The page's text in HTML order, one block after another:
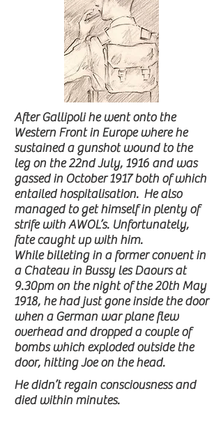
After Gallipoli he went onto the
Western Front in Europe where he
sustained a gunshot wound to the
leg on the 22nd July, 1916 and was
gassed in October 1917 both of which
entailed hospitalisation. He also
managed to get himself in plenty of
strife with AWOL’s. Unfortunately,
fate caught up with him.
While billeting in a former convent in
a Chateau in Bussy les Daours at
9.30pm on the night of the 20th May
1918, he had just gone inside the door
when a German war plane flew
overhead and dropped a couple of
bombs which exploded outside the
door, hitting Joe on the head.
He didn’t regain consciousness and
died within minutes.